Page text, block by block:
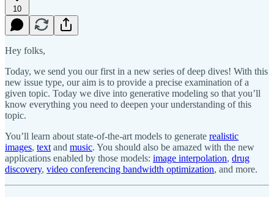
10
Hey folks,
Today, we send you our first in a new series of deep dives! With this
new issue type, our aim is to provide a precise examination of a
given topic. Today we dive into generative modeling so that you’ll
know everything you need to deepen your understanding of this
topic.
You’ll learn about state-of-the-art models to generate realistic
images, text and music. You should also be amazed with the new
applications enabled by those models: image interpolation, drug
discovery, video conferencing bandwidth optimization, and more.